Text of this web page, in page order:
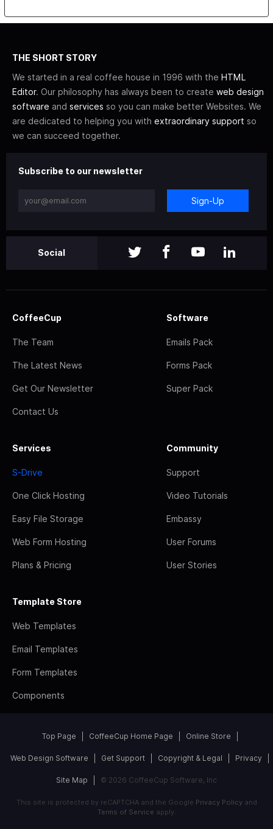
THE SHORT STORY
We started in a real coffee house in 1996 with the HTML
Editor. Our philosophy has always been to create web design
software and services so you can make better Websites. We
are dedicated to helping you with extraordinary support so
we can succeed together.
Subscribe to our newsletter
Sign-Up
Social
CoffeeCup
The Team
The Latest News
Get Our Newsletter
Contact Us
Software
Emails Pack
Forms Pack
Super Pack
Services
S-Drive
One Click Hosting
Easy File Storage
Web Form Hosting
Plans & Pricing
Community
Support
Video Tutorials
Embassy
User Forums
User Stories
Template Store
Web Templates
Email Templates
Form Templates
Components
Top Page CoffeeCup Home Page Online Store
Web Design Software Get Support Copyright & Legal Privacy
Site Map © 2026 CoffeeCup Software, Inc
This site is protected by reCAPTCHA and the Google Privacy Policyand
Terms of Service apply.